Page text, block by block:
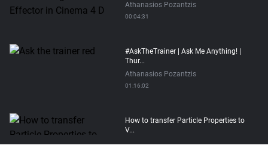
Athanasios Pozantzis
00:04:31
#AskTheTrainer | Ask Me Anything! |
Thur...
Athanasios Pozantzis
01:16:02
How to transfer Particle Properties to
V...
Athanasios Pozantzis